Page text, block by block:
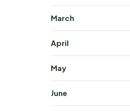
March
April
May
June